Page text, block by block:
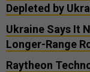
Depleted by
Ukraine Says It
Longer-Range
Raytheon